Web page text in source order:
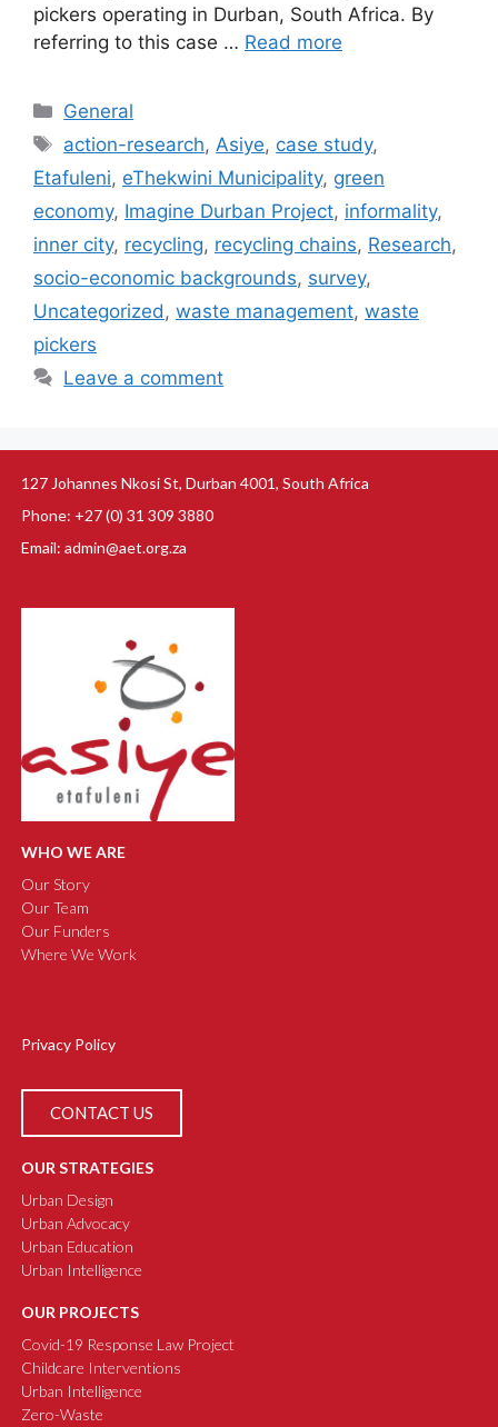
pickers operating in Durban, South Africa. By
referring to this case … Read more
General
action-research, Asiye, case study,
Etafuleni, eThekwini Municipality, green
economy, Imagine Durban Project, informality,
inner city, recycling, recycling chains, Research,
socio-economic backgrounds, survey,
Uncategorized , waste management, waste
pickers
Leave a comment
127 Johannes Nkosi St, Durban 4001, South Africa
Phone: +27 (0) 31 309 3880
Email: admin@aet.org.za
WHO WE ARE
Our Story
Our Team
Our Funders
Where We Work
Privacy Policy
CONTACT US
OUR STRATEGIES
Urban Design
Urban Advocacy
Urban Education
Urban Intelligence
OUR PROJECTS
Covid-19 Response Law Project
Childcare Interventions
Urban Intelligence
Zero-Waste